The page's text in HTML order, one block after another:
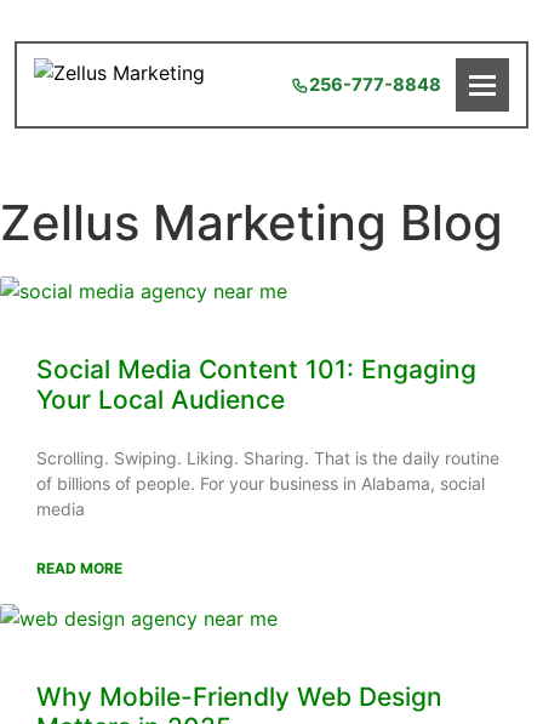
256-777-8848
Zellus Marketing Blog
Social Media Content 101: Engaging
Your Local Audience
Scrolling. Swiping. Liking. Sharing. That is the daily routine
of billions of people. For your business in Alabama, social
media
READ MORE
Why Mobile-Friendly Web Design